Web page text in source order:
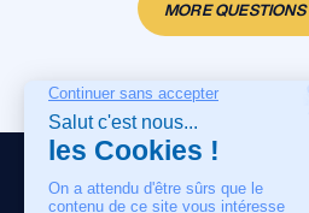
MORE QUESTIONS